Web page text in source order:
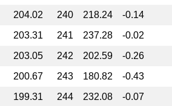
204.02 240 218.24
-0.14
203.31 241 237.28
-0.02
203.05 242 202.59
-0.26
200.67 243 180.82
-0.43
199.31 244 232.08
-0.07